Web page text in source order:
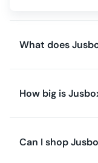
What does
How big is
Can I shop